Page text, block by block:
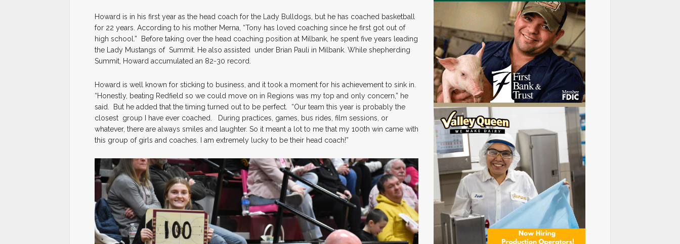
Howard is in his first year as the head coach for the Lady Bulldogs, but he has coached basketball
for 22 years. According to his mother Merna, “Tony has loved coaching since he first got out of
high school.” Before taking over the head coaching position at Milbank, he spent five years leading
the Lady Mustangs of Summit. He also assisted under Brian Pauli in Milbank. While shepherding
Summit, Howard accumulated an 82-30 record.
Howard is well known for sticking to business, and it took a moment for his achievement to sink in.
“Honestly, beating Redfield so we could move on in Regions was my top and only concern,” he
said. But he added that the timing turned out to be perfect. “Our team this year is probably the
closest group I have ever coached. During practices, games, bus rides, film sessions, or
whatever, there are always smiles and laughter. So it meant a lot to me that my 100th win came with
this group of girls and coaches. I am extremely lucky to be their head coach!”